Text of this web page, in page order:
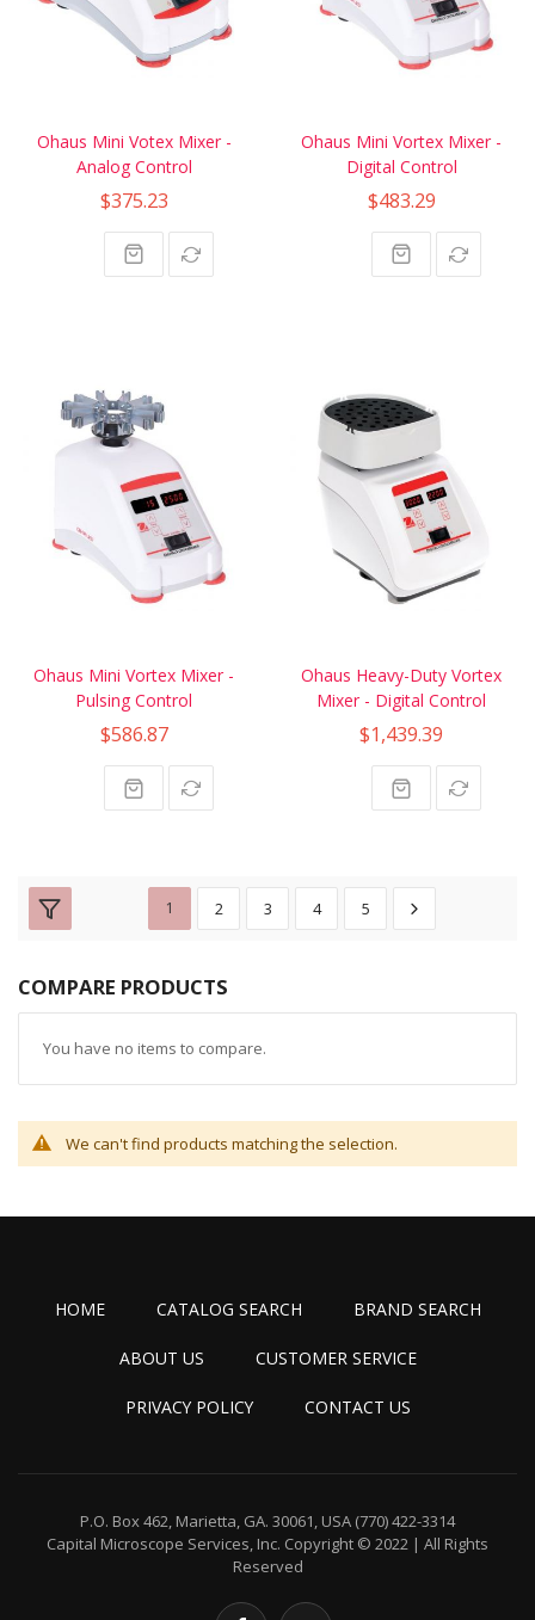
Ohaus Mini Votex Mixer -
Analog Control
$375.23
Ohaus Mini Vortex Mixer -
Digital Control
$483.29
Ohaus Mini Vortex Mixer -
Pulsing Control
$586.87
Ohaus Heavy-Duty Vortex
Mixer - Digital Control
$1,439.39
1 2 3 4 5
COMPARE PRODUCTS
You have no items to compare.
We can't find products matching the selection.
HOME CATALOG SEARCH BRAND SEARCH
ABOUT US CUSTOMER SERVICE
PRIVACY POLICY CONTACT US
P.O. Box 462, Marietta, GA. 30061, USA (770) 422-3314
Capital Microscope Services, Inc. Copyright © 2022 | All Rights
Reserved